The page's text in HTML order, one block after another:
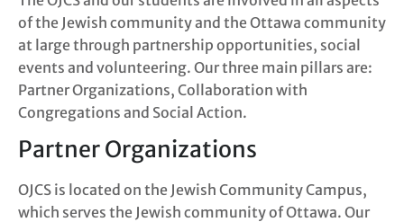
of the Jewish community and the Ottawa community
at large through partnership opportunities, social
events and volunteering. Our three main pillars are:
Partner Organizations, Collaboration with
Congregations and Social Action.
Partner Organizations
OJCS is located on the Jewish Community Campus,
which serves the Jewish community of Ottawa. Our